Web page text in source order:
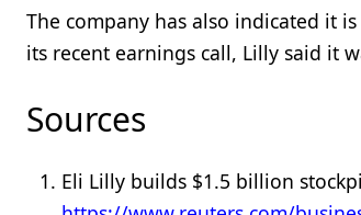
The company has also indicated it
its recent earnings call, Lilly said it
Sources
Eli Lilly builds $1.5 billion